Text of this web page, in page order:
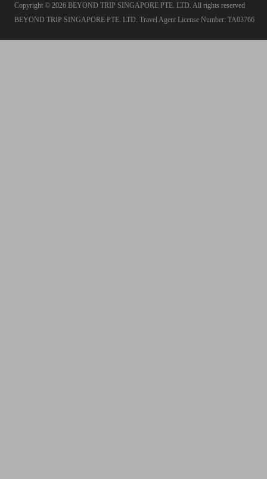
Copyright © 2026 BEYOND TRIP SINGAPORE PTE. LTD. All rights reserved
BEYOND TRIP SINGAPORE PTE. LTD. Travel Agent License Number: TA03766